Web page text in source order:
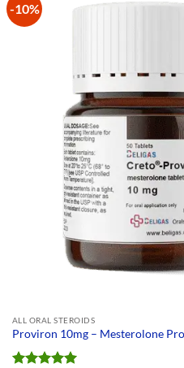
-10%
ALL ORAL STEROIDS
Proviron 10mg – Mesterolone